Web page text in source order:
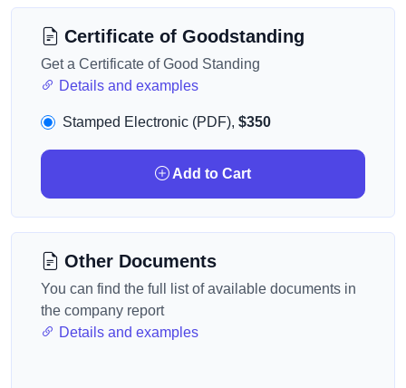
Certificate of Goodstanding
Get a Certificate of Good Standing
Details and examples
Stamped Electronic (PDF), $350
Add to Cart
Other Documents
You can find the full list of available documents in
the company report
Details and examples